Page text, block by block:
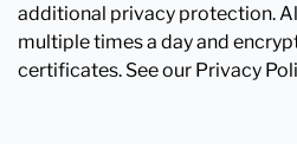
additional privacy protection.
multiple times a day and
certificates. See our Privacy